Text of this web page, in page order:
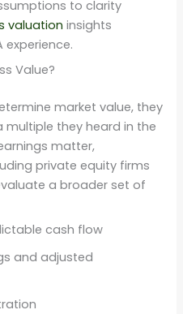
to clarity
valuation insights
experience.
Value?
market value, they
they heard in the
matter,
private equity firms
a broader set of
cash flow
and adjusted